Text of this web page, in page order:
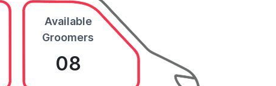
Available
Groomers
08